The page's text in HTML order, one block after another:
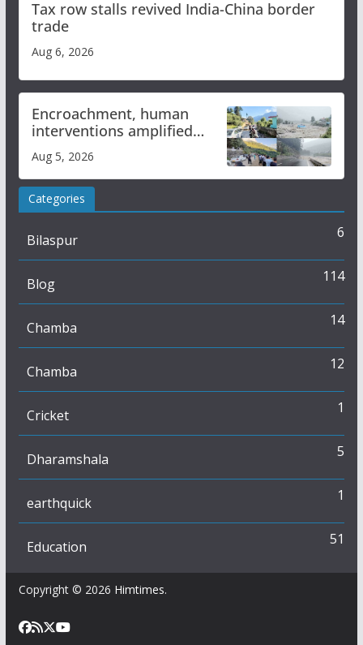
Tax row stalls revived India-China border
trade
Aug 6, 2026
Encroachment, human
interventions amplified
flash flood impact in Mandi:
Study
Aug 5, 2026
Categories
Bilaspur 6
Blog 114
Chamba 14
Chamba 12
Cricket 1
Dharamshala 5
earthquick 1
Education 51
Copyright © 2026 Himtimes.